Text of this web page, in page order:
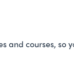
and courses, so